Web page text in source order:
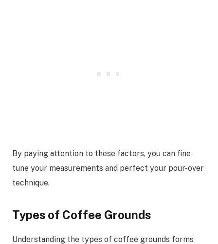
By paying attention to these factors, you can fine-
tune your measurements and perfect your pour-over
technique.
Types of Coffee Grounds
Understanding the types of coffee grounds forms